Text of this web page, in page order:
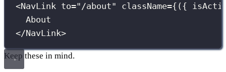
<NavLink to=" /about" className={ ({
About
</NavLink>
Keep these in mind.